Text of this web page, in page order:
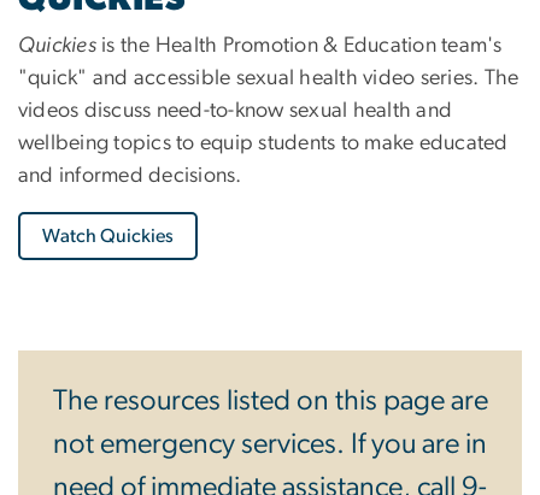
Quickies is the Health Promotion & Education team's
"quick" and accessible sexual health video series. The
videos discuss need-to-know sexual health and
wellbeing topics to equip students to make educated
and informed decisions.
Watch Quickies
The resources listed on this page are
not emergency services. If you are in
need of immediate assistance, call 9-